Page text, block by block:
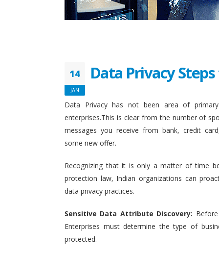
14
JAN
Data Privacy
Data Privacy has not been area of
enterprises.This is clear from the number of
messages you receive from bank, credit
some new offer.
Recognizing that it is only a matter of time
protection law, Indian organizations can
data privacy practices.
Sensitive Data Attribute Discovery:
Enterprises must determine the type of
protected.